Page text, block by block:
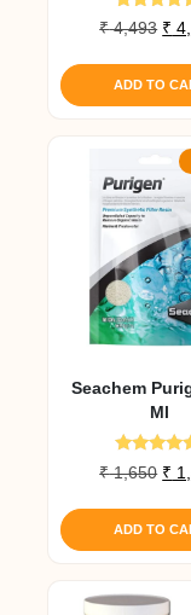
Rated
5.00
₹4,493
₹
₹
ADD TO
Seachem
Ml
Rated
4.80
₹1,650
₹
₹
ADD TO